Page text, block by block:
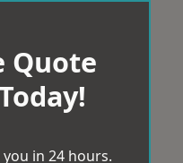
Quote
in 24 hours.